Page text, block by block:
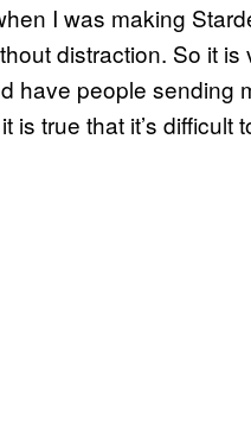
I was making
distraction. So it is
have people sending
true that it’s difficult